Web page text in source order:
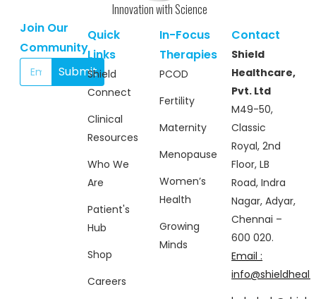
Innovation with Science
Join Our
Community
Submit
Quick
Links
Shield
Connect
Clinical
Resources
Who We
Are
Patient's
Hub
Shop
Careers
In-Focus
Therapies
PCOD
Fertility
Maternity
Menopause
Women’s
Health
Growing
Minds
Contact
Shield
Healthcare,
Pvt. Ltd
M49-50,
Classic
Royal, 2nd
Floor, LB
Road, Indra
Nagar, Adyar,
Chennai –
600 020.
Email :